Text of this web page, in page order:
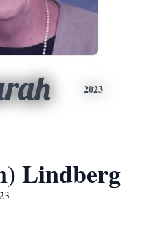
2023
Lindberg